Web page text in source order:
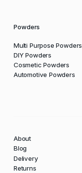
Powders
Multi Purpose Powders
DIY Powders
Cosmetic Powders
Automotive Powders
About
Blog
Delivery
Returns